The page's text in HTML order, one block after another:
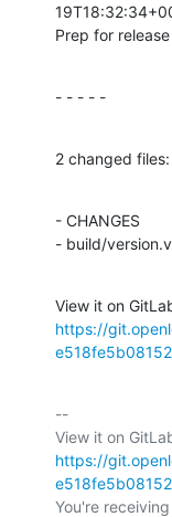
Prep for release
- - - - -
2 changed files:
- CHANGES
- build/
https://
--
https://
You're